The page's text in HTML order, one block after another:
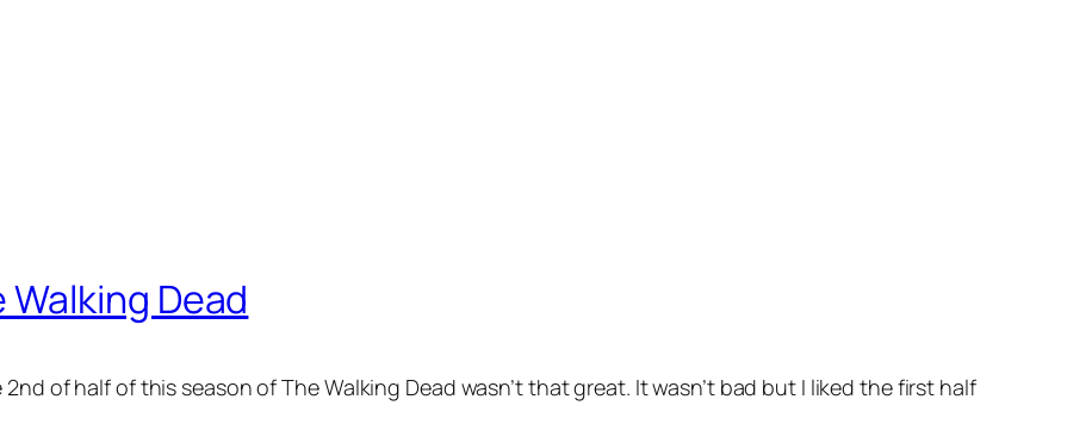
Dead
of half of this season of The Walking Dead wasn’t that great. It wasn’t bad but I liked the first half